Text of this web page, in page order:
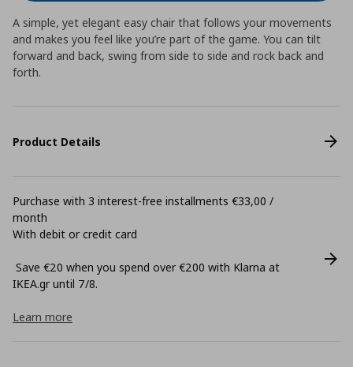
A simple, yet elegant easy chair that follows your movements
and makes you feel like you’re part of the game. You can tilt
forward and back, swing from side to side and rock back and
forth.
Product Details
Purchase with 3 interest-free installments €33,00 /
month
With debit or credit card
Save €20 when you spend over €200 with Klarna at
ΙΚΕΑ.gr until 7/8.
Learn more